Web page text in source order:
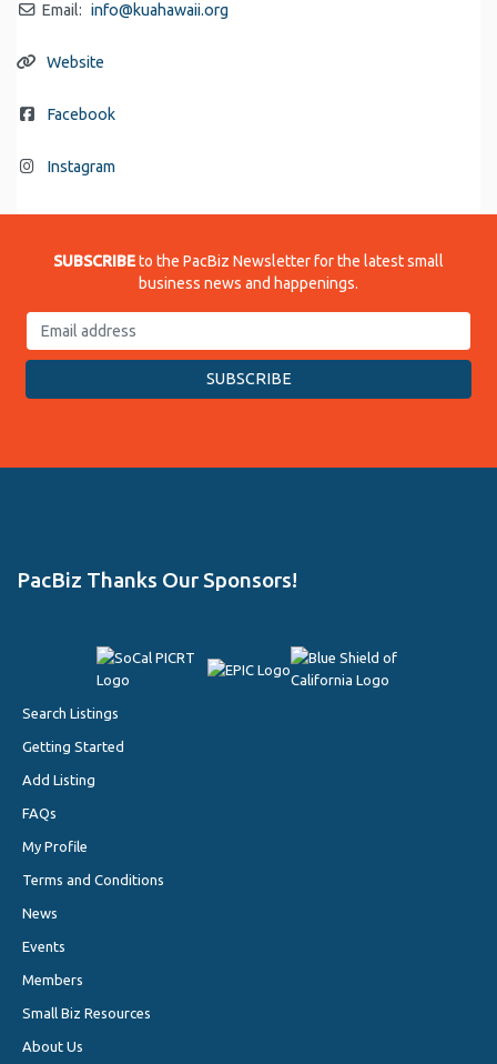
Email: info@kuahawaii.org
Website
Facebook
Instagram
SUBSCRIBEto the PacBiz Newsletter for the latest small
business news and happenings.
PacBiz Thanks Our Sponsors!
Search Listings
Getting Started
Add Listing
FAQs
My Profile
Terms and Conditions
News
Events
Members
Small Biz Resources
About Us